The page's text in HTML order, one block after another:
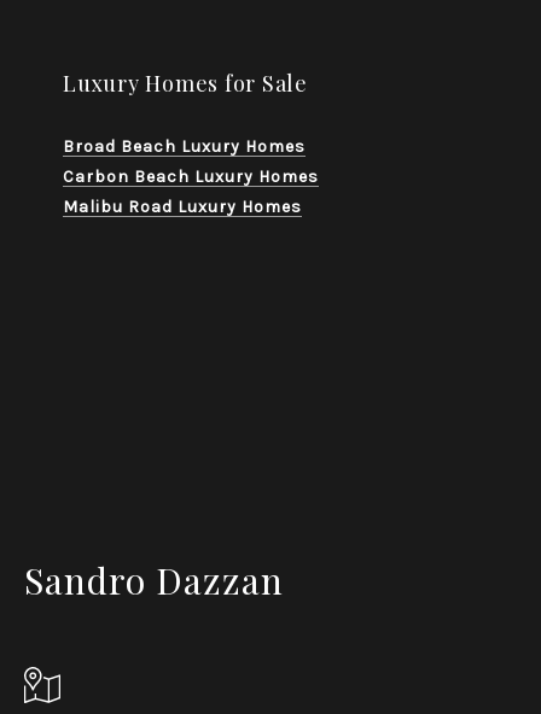
Luxury Homes for Sale
Broad Beach Luxury Homes
Carbon Beach Luxury Homes
Malibu Road Luxury Homes
Sandro Dazzan